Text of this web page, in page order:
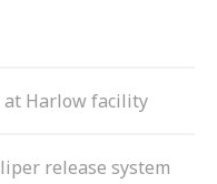
at Harlow facility
release system